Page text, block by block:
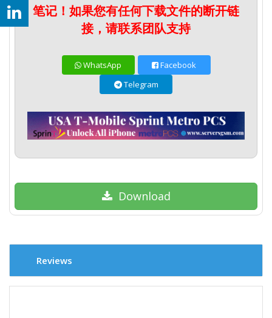
笔记！如果您有任何下载文件的断开链
接，请联系团队支持
WhatsApp
Facebook
Telegram
Download
Reviews